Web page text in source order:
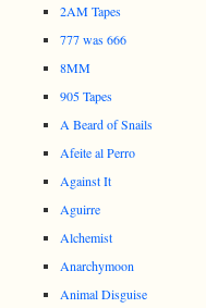
2AM Tapes
777 was 666
8MM
905 Tapes
A Beard of Snails
Afeite al Perro
Against It
Aguirre
Alchemist
Anarchymoon
Animal Disguise